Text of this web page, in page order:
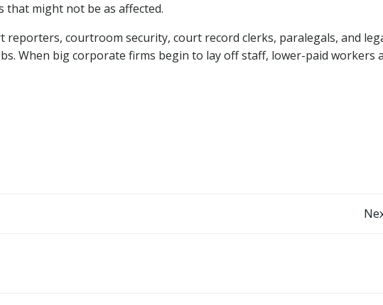
that might not be as affected.
courtroom security, court record clerks, paralegals, and
When big corporate firms begin to lay off staff, lower-paid workers